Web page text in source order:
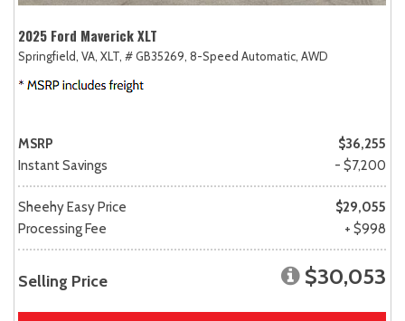
2025 Ford Maverick XLT
Springfield, VA, XLT, # GB35269, 8-Speed Automatic, AWD
MSRP
$36,255
Instant Savings
- $7,200
Sheehy Easy Price
$29,055
Processing Fee
+ $998
Selling Price $30,053